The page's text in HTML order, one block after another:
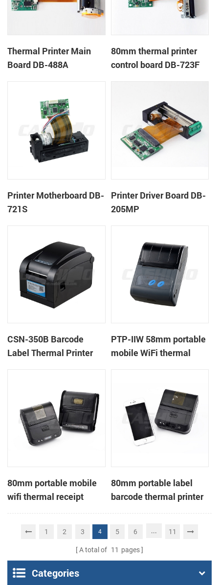
Thermal Printer Main
Board DB-488A
80mm thermal printer
control board DB-723F
Printer Motherboard DB-
721S
Printer Driver Board DB-
205MP
CSN-350B Barcode
Label Thermal Printer
PTP-IIW 58mm portable
mobile WiFi thermal
80mm portable mobile
wifi thermal receipt
printer
80mm portable label
barcode thermal printer
1 2 3 4 5 6 ... 11
A total of 11 pages
Categories